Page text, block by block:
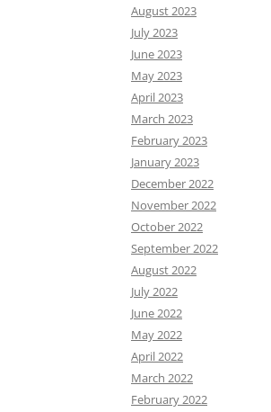
August 2023
July 2023
June 2023
May 2023
April 2023
March 2023
February 2023
January 2023
December 2022
November 2022
October 2022
September 2022
August 2022
July 2022
June 2022
May 2022
April 2022
March 2022
February 2022